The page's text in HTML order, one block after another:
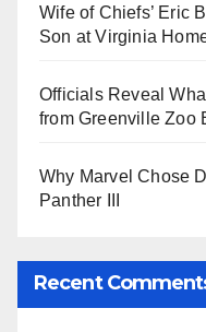
Wife of Chiefs’ Eric
Son at Virginia
Officials Reveal
from Greenville Zoo
Why Marvel Chose
Panther III
Recent